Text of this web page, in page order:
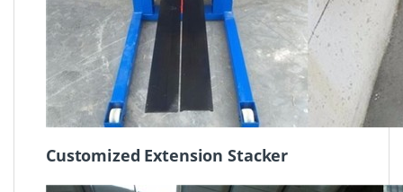
Customized Extension Stacker